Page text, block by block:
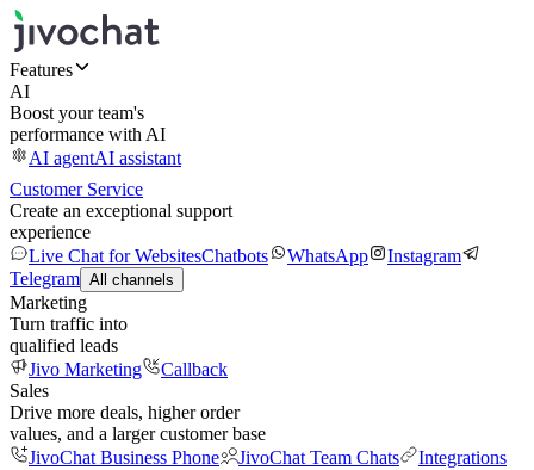
Features
AI
Boost your team's
performance with AI
AI agentAI assistant
Customer Service
Create an exceptional support
experience
Live Chat for WebsitesChatbots WhatsApp
Instagram
Telegram All channels
Marketing
Turn traffic into
qualified leads
Jivo Marketing
Callback
Sales
Drive more deals, higher order
values, and a larger customer base
JivoChat Business Phone
JivoChat Team Chats
Integrations